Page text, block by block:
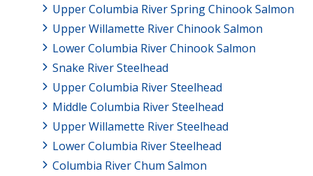
Upper Columbia River Spring Chinook Salmon
Upper Willamette River Chinook Salmon
Lower Columbia River Chinook Salmon
Snake River Steelhead
Upper Columbia River Steelhead
Middle Columbia River Steelhead
Upper Willamette River Steelhead
Lower Columbia River Steelhead
Columbia River Chum Salmon